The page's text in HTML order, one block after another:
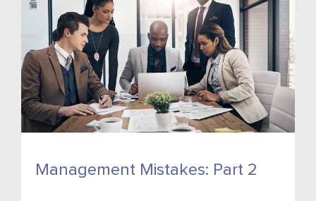
Management Mistakes: Part 2